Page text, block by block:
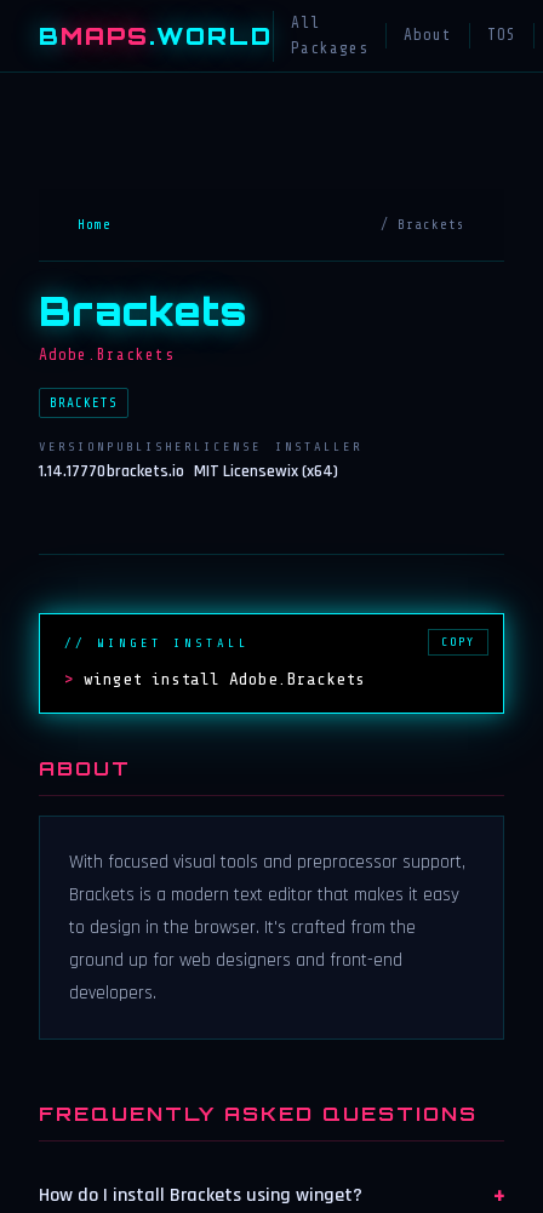
BMAPS.WORLD
All
Packages
About TOS
Home / Brackets
Brackets
Adobe.Brackets
BRACKETS
VERSION
1.14.17770
PUBLISHER
brackets.io
LICENSE
MIT License
INSTALLER
wix (x64)
// WINGET INSTALL
> winget install Adobe.Brackets
COPY
ABOUT
With focused visual tools and preprocessor support,
Brackets is a modern text editor that makes it easy
to design in the browser. It's crafted from the
ground up for web designers and front-end
developers.
FREQUENTLY ASKED QUESTIONS
How do I install Brackets using winget? +